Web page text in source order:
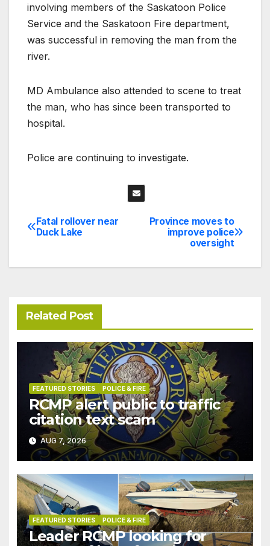
involving members of the Saskatoon Police
Service and the Saskatoon Fire department,
was successful in removing the man from the
river.
MD Ambulance also attended to scene to treat
the man, who has since been transported to
hospital.
Police are continuing to investigate.
Post
Province moves to
improve police
oversight
Fatal rollover near
Duck Lake
Related Post
FEATURED STORIES POLICE & FIRE
RCMP alert public to traffic
citation text scam
AUG 7, 2026
FEATURED STORIES POLICE & FIRE
Leader RCMP looking for